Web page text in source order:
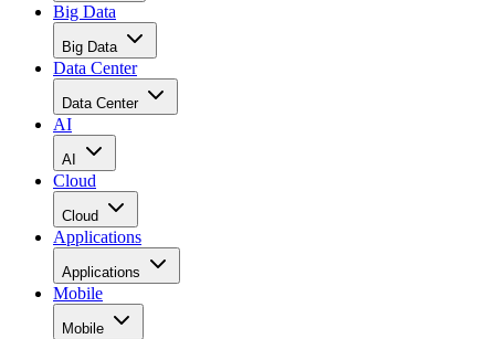
Big Data
Big Data
Data Center
Data Center
AI
AI
Cloud
Cloud
Applications
Applications
Mobile
Mobile